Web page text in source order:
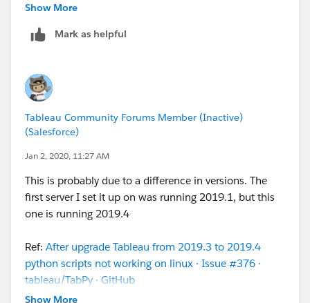
about thistsm
script-disabled values. Example:
rserve
Correct syntax: --connection-type
"rserve"--script-disabled"false"
Regards,
P.S.: ThanksS E
Show More
Mark as helpful
Tableau Community Forums Member (Inactive)
(Salesforce)
Jan 2, 2020, 11:27 AM
This is probably due to a difference in versions. The
first server I set it up on was running 2019.1, but this
one is running 2019.4
Ref: After upgrade Tableau from 2019.3 to 2019.4
python scripts not working on linux · Issue #376 ·
tableau/TabPy · GitHub
Show More